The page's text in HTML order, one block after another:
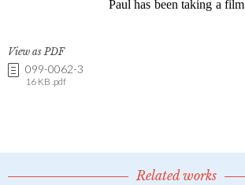
View as PDF
099-0062-3
16 KB .pdf
Related works